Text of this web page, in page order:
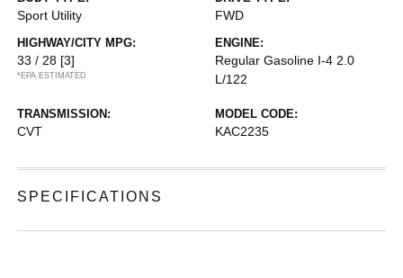
Sport Utility FWD
HIGHWAY/CITY MPG:
33 / 28 [3]
*EPA ESTIMATED
ENGINE:
Regular Gasoline I-4 2.0
L/122
TRANSMISSION:
CVT
MODEL CODE:
KAC2235
SPECIFICATIONS